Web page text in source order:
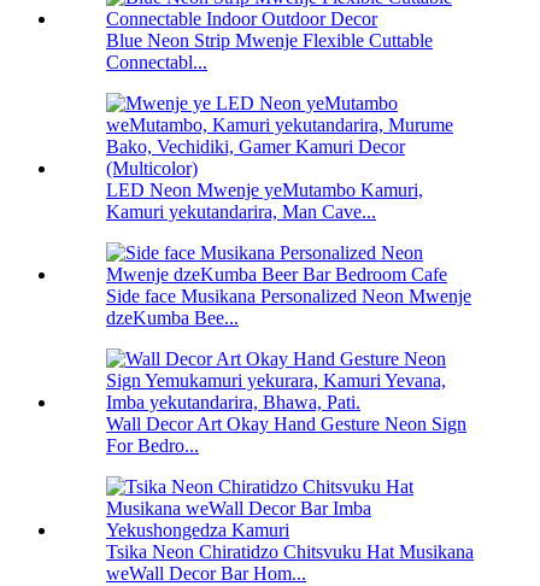
Blue Neon Strip Mwenje Flexible Cuttable
Connectabl...
LED Neon Mwenje yeMutambo Kamuri,
Kamuri yekutandarira, Man Cave...
Side face Musikana Personalized Neon Mwenje
dzeKumba Bee...
Wall Decor Art Okay Hand Gesture Neon Sign
For Bedro...
Tsika Neon Chiratidzo Chitsvuku Hat Musikana
weWall Decor Bar Hom...